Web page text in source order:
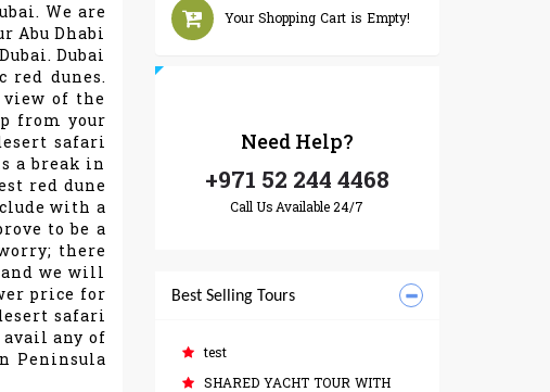
We are
Abu Dhabi
Dubai
red dunes.
of the
from your
safari
a break in
red dune
with a
to be a
there
we will
price for
safari
avail any of
Peninsula
Your Shopping Cart is Empty!
Need Help?
+971 52 244 4468
Call Us Available 24/7
Best Selling Tours
test
SHARED YACHT TOUR WITH